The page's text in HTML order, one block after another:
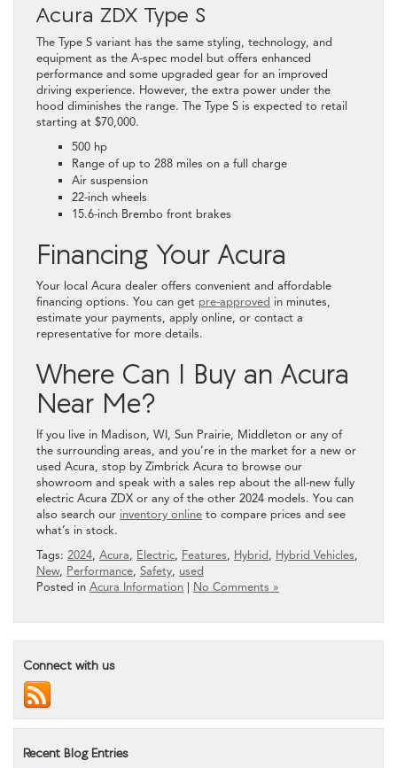
Acura ZDX Type S
The Type S variant has the same styling, technology, and
equipment as the A-spec model but offers enhanced
performance and some upgraded gear for an improved
driving experience. However, the extra power under the
hood diminishes the range. The Type S is expected to retail
starting at $70,000.
500 hp
Range of up to 288 miles on a full charge
Air suspension
22-inch wheels
15.6-inch Brembo front brakes
Financing Your Acura
Your local Acura dealer offers convenient and affordable
financing options. You can get pre-approved in minutes,
estimate your payments, apply online, or contact a
representative for more details.
Where Can I Buy an Acura
Near Me?
If you live in Madison, WI, Sun Prairie, Middleton or any of
the surrounding areas, and you’re in the market for a new or
used Acura, stop by Zimbrick Acura to browse our
showroom and speak with a sales rep about the all-new fully
electric Acura ZDX or any of the other 2024 models. You can
also search our inventory online to compare prices and see
what’s in stock.
Tags: 2024, Acura, Electric, Features, Hybrid, Hybrid Vehicles,
New, Performance, Safety, used
Posted in Acura Information No Comments »
Connect with us
Recent Blog Entries